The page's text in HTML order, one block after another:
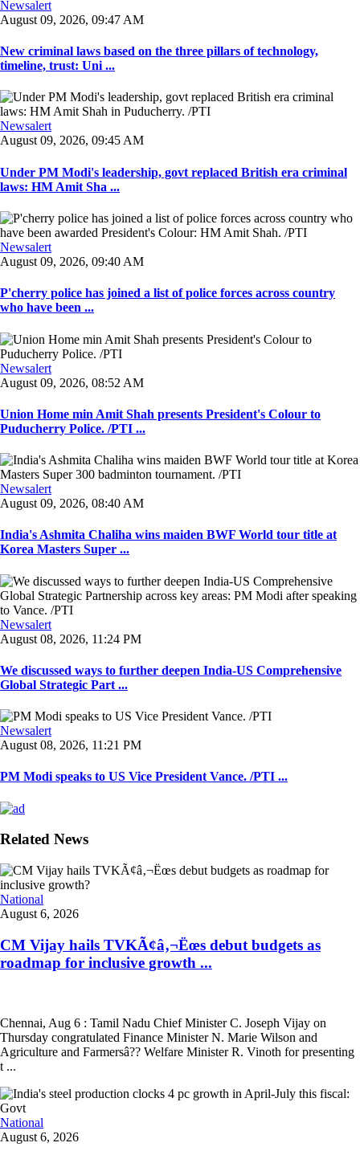
Newsalert
August 09, 2026, 09:47 AM
New criminal laws based on the three pillars of technology,
timeline, trust: Uni ...
Newsalert
August 09, 2026, 09:45 AM
Under PM Modi's leadership, govt replaced British era criminal
laws: HM Amit Sha ...
Newsalert
August 09, 2026, 09:40 AM
P'cherry police has joined a list of police forces across country
who have been ...
Newsalert
August 09, 2026, 08:52 AM
Union Home min Amit Shah presents President's Colour to
Puducherry Police. /PTI ...
Newsalert
August 09, 2026, 08:40 AM
India's Ashmita Chaliha wins maiden BWF World tour title at
Korea Masters Super ...
Newsalert
August 08, 2026, 11:24 PM
We discussed ways to further deepen India-US Comprehensive
Global Strategic Part ...
Newsalert
August 08, 2026, 11:21 PM
PM Modi speaks to US Vice President Vance. /PTI ...
Related News
National
August 6, 2026
CM Vijay hails TVKÃ¢â‚¬Ëœs debut budgets as
roadmap for inclusive growth ...
Chennai, Aug 6 : Tamil Nadu Chief Minister C. Joseph Vijay on
Thursday congratulated Finance Minister N. Marie Wilson and
Agriculture and Farmersâ?? Welfare Minister R. Vinoth for presenting
t ...
National
August 6, 2026